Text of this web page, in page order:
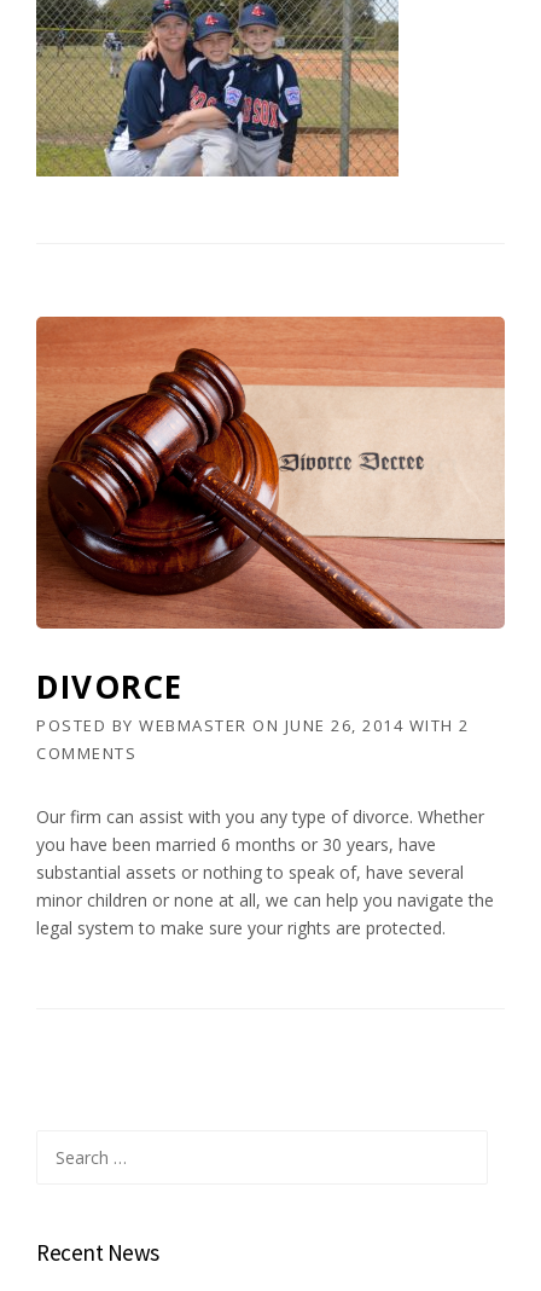
DIVORCE
POSTED BY WEBMASTER ON JUNE 26, 2014 WITH 2
COMMENTS
Our firm can assist with you any type of divorce. Whether
you have been married 6 months or 30 years, have
substantial assets or nothing to speak of, have several
minor children or none at all, we can help you navigate the
legal system to make sure your rights are protected.
for:
Recent News